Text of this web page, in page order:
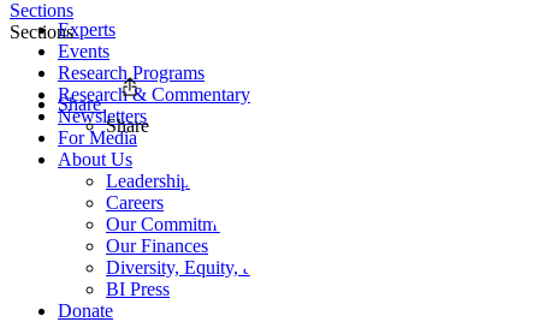
Experts
Events
Research Programs
Research & Commentary
Newsletters
For Media
About Us
Leadership
Careers
Our Commitments
Our Finances
Diversity, Equity, and Inclusion
BI Press
Donate
Sections
Sections
Share
Share